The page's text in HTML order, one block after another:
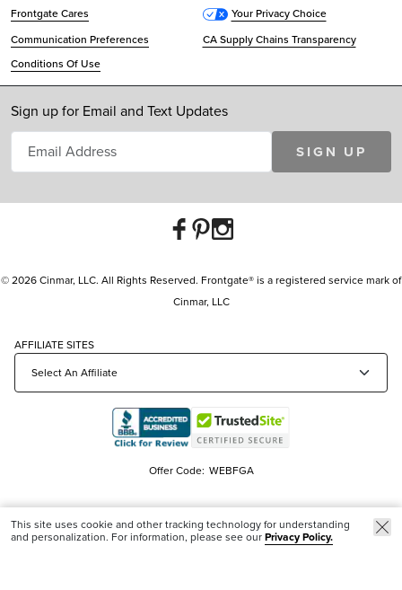
Frontgate Cares
Your Privacy Choice
Communication Preferences
CA Supply Chains Transparency
Conditions Of Use
Sign up for Email and Text Updates
SIGN UP
© 2026 Cinmar, LLC. All Rights Reserved. Frontgate® is a registered service mark of
Cinmar, LLC
AFFILIATE SITES
Offer Code: WEBFGA
This site uses cookie and other tracking technology for understanding
and personalization. For information, please see ourPrivacy Policy.